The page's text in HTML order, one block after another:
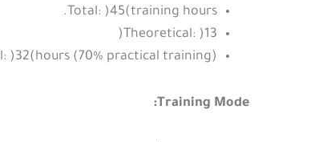
Total: )45(training hours.
Theoretical: )13(
)32(hours (70% practical training).
Training Mode: